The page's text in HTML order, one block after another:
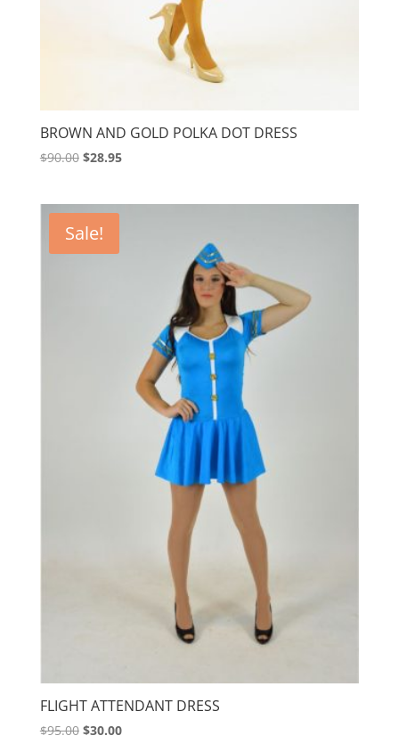
BROWN AND GOLD POLKA DOT DRESS
$90.00 Original
$90.00.
$28.95Current
Sale!
FLIGHT ATTENDANT DRESS
$95.00 Original
$30.00Current